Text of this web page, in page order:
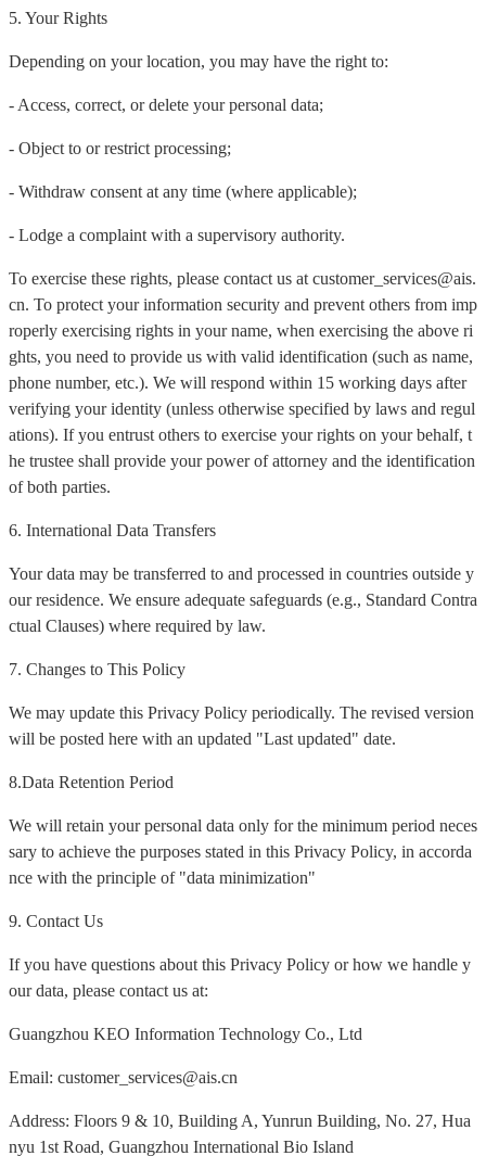
5. Your Rights
Depending on your location, you may have the right to:
- Access, correct, or delete your personal data;
- Object to or restrict processing;
- Withdraw consent at any time (where applicable);
- Lodge a complaint with a supervisory authority.
To exercise these rights, please contact us at customer_services@ais.
cn. To protect your information security and prevent others from imp
roperly exercising rights in your name, when exercising the above ri
ghts, you need to provide us with valid identification (such as name,
phone number, etc.). We will respond within 15 working days after
verifying your identity (unless otherwise specified by laws and regul
ations). If you entrust others to exercise your rights on your behalf, t
he trustee shall provide your power of attorney and the identification
of both parties.
6. International Data Transfers
Your data may be transferred to and processed in countries outside y
our residence. We ensure adequate safeguards (e.g., Standard Contra
ctual Clauses) where required by law.
7. Changes to This Policy
We may update this Privacy Policy periodically. The revised version
will be posted here with an updated "Last updated" date.
8.Data Retention Period
We will retain your personal data only for the minimum period neces
sary to achieve the purposes stated in this Privacy Policy, in accorda
nce with the principle of "data minimization"
9. Contact Us
If you have questions about this Privacy Policy or how we handle y
our data, please contact us at:
Guangzhou KEO Information Technology Co., Ltd
Email: customer_services@ais.cn
Address: Floors 9 & 10, Building A, Yunrun Building, No. 27, Hua
nyu 1st Road, Guangzhou International Bio Island